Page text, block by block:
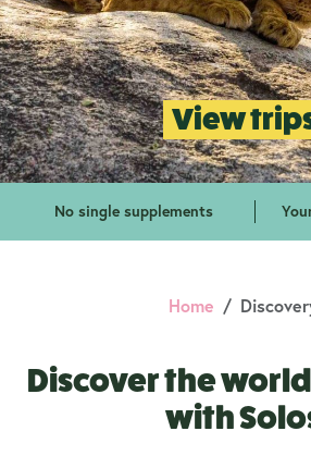
View
No single supplements
Home
Discover the
with